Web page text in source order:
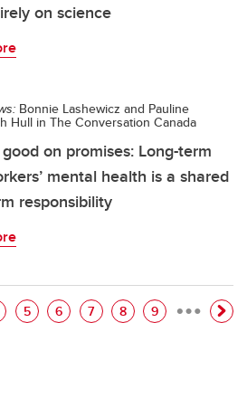
on science
Bonnie Lashewicz and Pauline
Hull in The Conversation Canada
on promises: Long-term
mental health is a shared
responsibility
Pagination
Page
5 Page
6 Page
7 Page
8 Page
9 …